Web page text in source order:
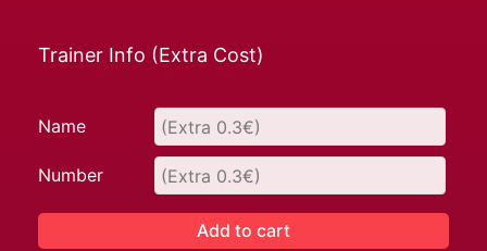
Trainer Info (Extra Cost)
Name
Number
Add to cart